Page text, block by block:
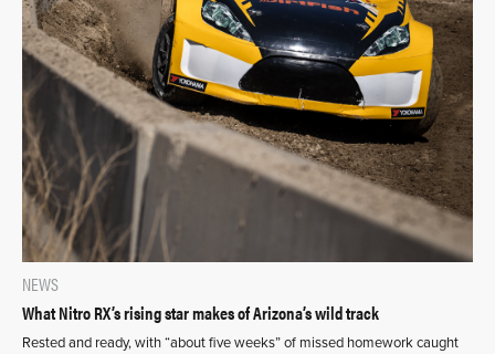
NEWS
What Nitro RX’s rising star makes of Arizona’s wild track
Rested and ready, with “about five weeks” of missed homework caught